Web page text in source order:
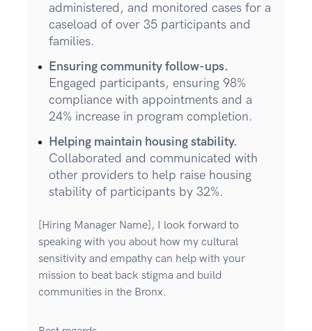
administered, and monitored cases for a
caseload of over 35 participants and
families.
Ensuring community follow-ups.
Engaged participants, ensuring 98%
compliance with appointments and a
24% increase in program completion.
Helping maintain housing stability.
Collaborated and communicated with
other providers to help raise housing
stability of participants by 32%.
[Hiring Manager Name], I look forward to
speaking with you about how my cultural
sensitivity and empathy can help with your
mission to beat back stigma and build
communities in the Bronx.